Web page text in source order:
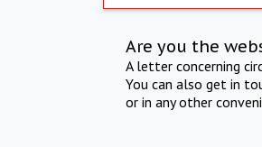
Are you the
A letter concerning
You can also get in
or in any other